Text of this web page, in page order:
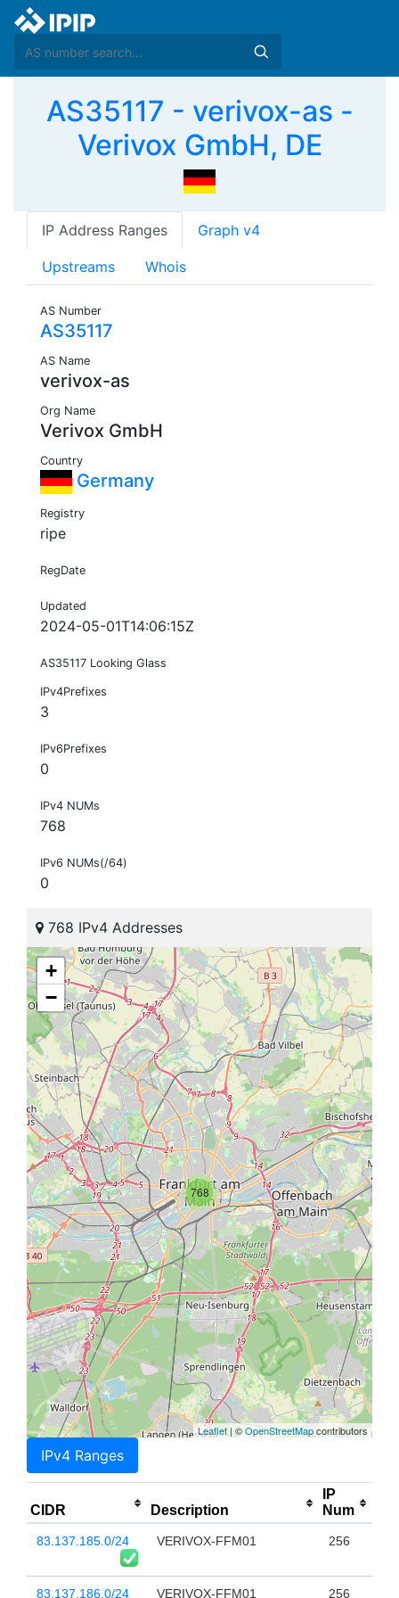
AS35117 - verivox-as -
Verivox GmbH, DE
IP Address Ranges Graph v4
Upstreams Whois
AS Number
AS35117
AS Name
verivox-as
Org Name
Verivox GmbH
Country
Germany
Registry
ripe
RegDate
Updated
2024-05-01T14:06:15Z
AS35117 Looking Glass
IPv4Prefixes
3
IPv6Prefixes
0
IPv4 NUMs
768
IPv6 NUMs(/64)
0
768 IPv4 Addresses
768
+
−
Leaflet | ©OpenStreetMapcontributors
IPv4 Ranges
CIDR Description
IP
Num
83.137.185.0/24 VERIVOX-FFM01 256
83.137.186.0/24 VERIVOX-FFM01 256